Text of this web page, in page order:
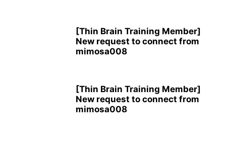
[Thin Brain Training Member]
New request to connect from
mimosa008
[Thin Brain Training Member]
New request to connect from
mimosa008